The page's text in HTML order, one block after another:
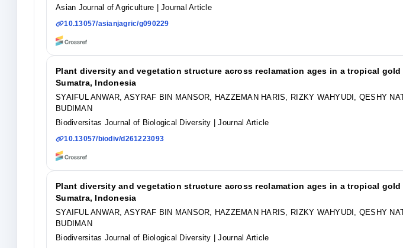
Asian Journal of Agriculture
| Journal Article
10.13057/asianjagric/g090229
Plant diversity and vegetation structure across reclamation ages in a tropical gold
Sumatra, Indonesia
SYAIFUL ANWAR, ASYRAF BIN MANSOR, HAZZEMAN HARIS, RIZKY WAHYUDI, QESHY
BUDIMAN
Biodiversitas Journal of Biological Diversity
| Journal Article
10.13057/biodiv/d261223093
Plant diversity and vegetation structure across reclamation ages in a tropical gold
Sumatra, Indonesia
SYAIFUL ANWAR, ASYRAF BIN MANSOR, HAZZEMAN HARIS, RIZKY WAHYUDI, QESHY
BUDIMAN
Biodiversitas Journal of Biological Diversity
| Journal Article